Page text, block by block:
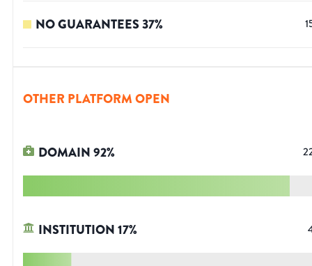
NO GUARANTEES37%
OTHER PLATFORM OPEN
DOMAIN92%
INSTITUTION17%